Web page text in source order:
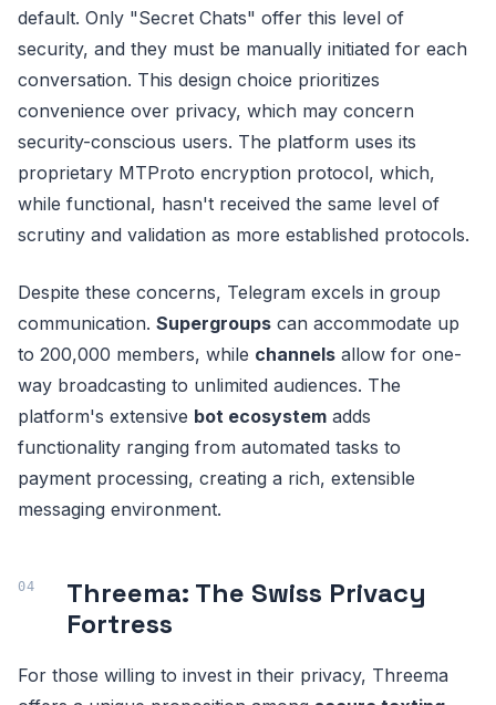
default. Only "Secret Chats" offer this level of
security, and they must be manually initiated for each
conversation. This design choice prioritizes
convenience over privacy, which may concern
security-conscious users. The platform uses its
proprietary MTProto encryption protocol, which,
while functional, hasn't received the same level of
scrutiny and validation as more established protocols.
Despite these concerns, Telegram excels in group
communication. Supergroups can accommodate up
to 200,000 members, while channels allow for one-
way broadcasting to unlimited audiences. The
platform's extensive bot ecosystem adds
functionality ranging from automated tasks to
payment processing, creating a rich, extensible
messaging environment.
Threema: The Swiss Privacy
Fortress
For those willing to invest in their privacy, Threema